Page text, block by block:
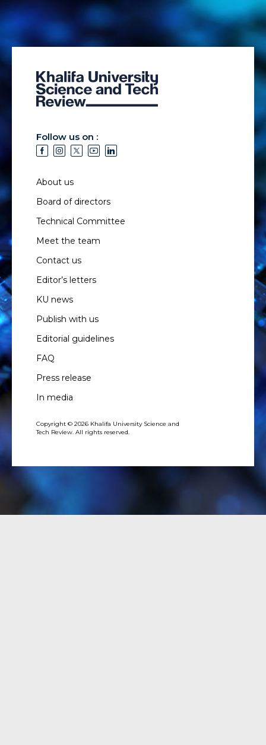
Follow us on :
About us
Board of directors
Technical Committee
Meet the team
Contact us
Editor’s letters
KU news
Publish with us
Editorial guidelines
FAQ
Press release
In media
Copyright © 2026 Khalifa University Science and
Tech Review. All rights reserved.